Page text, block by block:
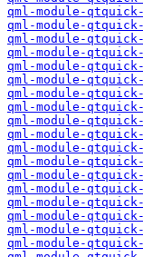
qml-module-
qml-module-
qml-module-
qml-module-
qml-module-
qml-module-
qml-module-
qml-module-
qml-module-qtquick-
qml-module-
qml-module-
qml-module-
qml-module-
qml-module-
qml-module-
qml-module-
qml-module-
qml-module-